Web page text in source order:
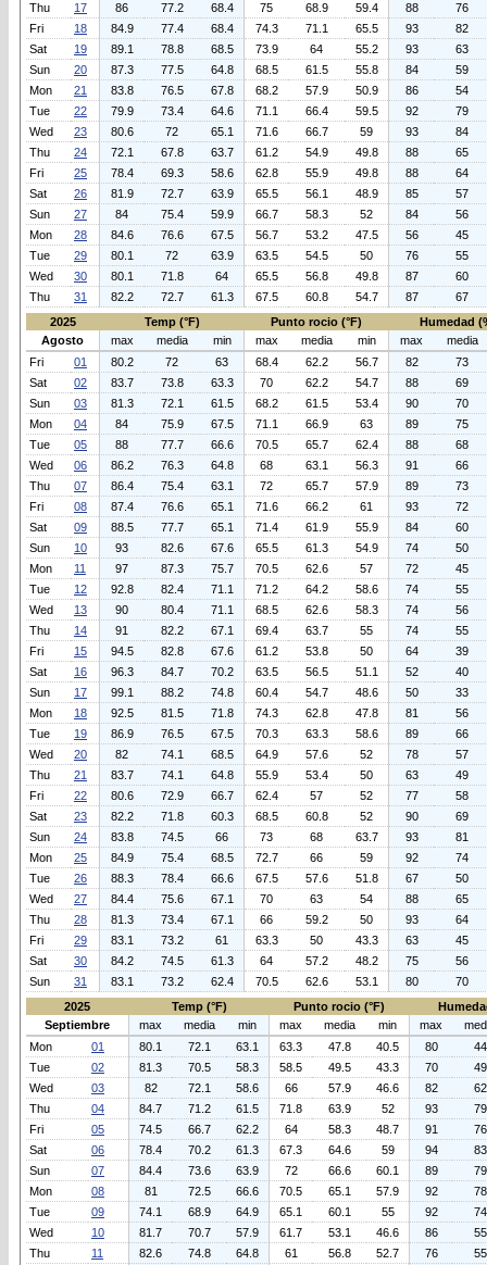
Thu
17 86 77.2 68.4 75 68.9 59.4 88
76
Fri
18 84.9 77.4 68.4 74.3 71.1 65.5 93
82
Sat
19 89.1 78.8 68.5 73.9 64 55.2 93
63
Sun
20 87.3 77.5 64.8 68.5 61.5 55.8 84
59
Mon
21 83.8 76.5 67.8 68.2 57.9 50.9 86
54
Tue
22 79.9 73.4 64.6 71.1 66.4 59.5 92
79
Wed
23 80.6 72 65.1 71.6 66.7 59 93
84
Thu
24 72.1 67.8 63.7 61.2 54.9 49.8 88
65
Fri
25 78.4 69.3 58.6 62.8 55.9 49.8 88
64
Sat
26 81.9 72.7 63.9 65.5 56.1 48.9 85
57
Sun
27 84 75.4 59.9 66.7 58.3 52 84
56
Mon
28 84.6 76.6 67.5 56.7 53.2 47.5 56
45
Tue
29 80.1 72 63.9 63.5 54.5 50 76
55
Wed
30 80.1 71.8 64 65.5 56.8 49.8 87
60
Thu
31 82.2 72.7 61.3 67.5 60.8 54.7 87
67
2025
Temp (°F) Punto rocio (°F)
Humedad
Agosto
max media min max media min max
media
Fri
01 80.2 72 63 68.4 62.2 56.7 82
73
Sat
02 83.7 73.8 63.3 70 62.2 54.7 88
69
Sun
03 81.3 72.1 61.5 68.2 61.5 53.4 90
70
Mon
04 84 75.9 67.5 71.1 66.9 63 89
75
Tue
05 88 77.7 66.6 70.5 65.7 62.4 88
68
Wed
06 86.2 76.3 64.8 68 63.1 56.3 91
66
Thu
07 86.4 75.4 63.1 72 65.7 57.9 89
73
Fri
08 87.4 76.6 65.1 71.6 66.2 61 93
72
Sat
09 88.5 77.7 65.1 71.4 61.9 55.9 84
60
Sun
10 93 82.6 67.6 65.5 61.3 54.9 74
50
Mon
11 97 87.3 75.7 70.5 62.6 57 72
45
Tue
12 92.8 82.4 71.1 71.2 64.2 58.6 74
55
Wed
13 90 80.4 71.1 68.5 62.6 58.3 74
56
Thu
14 91 82.2 67.1 69.4 63.7 55 74
55
Fri
15 94.5 82.8 67.6 61.2 53.8 50 64
39
Sat
16 96.3 84.7 70.2 63.5 56.5 51.1 52
40
Sun
17 99.1 88.2 74.8 60.4 54.7 48.6 50
33
Mon
18 92.5 81.5 71.8 74.3 62.8 47.8 81
56
Tue
19 86.9 76.5 67.5 70.3 63.3 58.6 89
66
Wed
20 82 74.1 68.5 64.9 57.6 52 78
57
Thu
21 83.7 74.1 64.8 55.9 53.4 50 63
49
Fri
22 80.6 72.9 66.7 62.4 57 52 77
58
Sat
23 82.2 71.8 60.3 68.5 60.8 52 90
69
Sun
24 83.8 74.5 66 73 68 63.7 93
81
Mon
25 84.9 75.4 68.5 72.7 66 59 92
74
Tue
26 88.3 78.4 66.6 67.5 57.6 51.8 67
50
Wed
27 84.4 75.6 67.1 70 63 54 88
65
Thu
28 81.3 73.4 67.1 66 59.2 50 93
64
Fri
29 83.1 73.2 61 63.3 50 43.3 63
45
Sat
30 84.2 74.5 61.3 64 57.2 48.2 75
56
Sun
31 83.1 73.2 62.4 70.5 62.6 53.1 80
70
2025
Temp (°F) Punto rocio (°F)
Septiembre
max media min max media min max
Mon
01 80.1 72.1 63.1 63.3 47.8 40.5 80
44
Tue
02 81.3 70.5 58.3 58.5 49.5 43.3 70
49
Wed
03 82 72.1 58.6 66 57.9 46.6 82
62
Thu
04 84.7 71.2 61.5 71.8 63.9 52 93
79
Fri
05 74.5 66.7 62.2 64 58.3 48.7 91
76
Sat
06 78.4 70.2 61.3 67.3 64.6 59 94
83
Sun
07 84.4 73.6 63.9 72 66.6 60.1 89
79
Mon
08 81 72.5 66.6 70.5 65.1 57.9 92
78
Tue
09 74.1 68.9 64.9 65.1 60.1 55 92
74
Wed
10 81.7 70.7 57.9 61.7 53.1 46.6 86
55
Thu
11 82.6 74.8 64.8 61 56.8 52.7 76 55